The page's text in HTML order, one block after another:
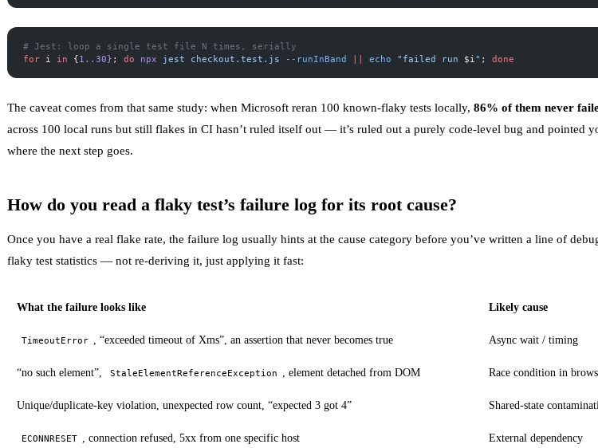
# Jest: loop a single test file N times, serially
for i in {1..30} ; do npx jest checkout.test.js --runInBand echo "failed run $i " ; done
The caveat comes from that same study: when Microsoft reran 100 known-flaky tests locally, 86% of them never
across 100 local runs but still flakes in CI hasn’t ruled itself out — it’s ruled out a purely code-level bug and pointed
where the next step goes.
How do you read a flaky test’s failure log for its root cause?
Once you have a real flake rate, the failure log usually hints at the cause category before you’ve written a line of
flaky test statistics — not re-deriving it, just applying it fast:
What the failure looks like Likely cause
TimeoutError , “exceeded timeout of Xms”, an assertion that never becomes true Async wait / timing
“no such element”, StaleElementReferenceException , element detached from DOM Race condition in
Unique/duplicate-key violation, unexpected row count, “expected 3 got 4” Shared-state
ECONNRESET , connection refused, 5xx from one specific host External dependency